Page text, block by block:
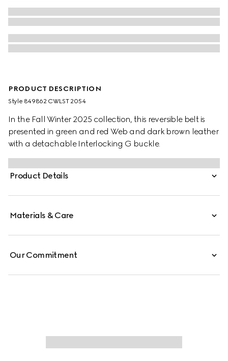
PRODUCT DESCRIPTION
Style ‎849862 CWLST 2054
In the Fall Winter 2025 collection, this reversible belt is
presented in green and red Web and dark brown leather
with a detachable Interlocking G buckle.
Product Details
Materials & Care
Our Commitment